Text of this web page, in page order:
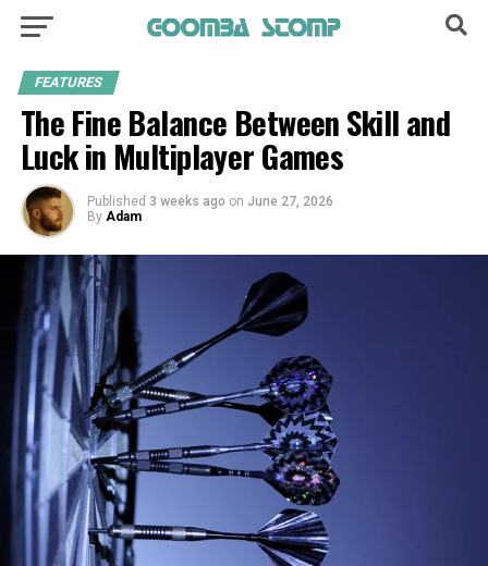
FEATURES
The Fine Balance Between Skill and
Luck in Multiplayer Games
Published 3 weeks ago on June 27, 2026
By Adam